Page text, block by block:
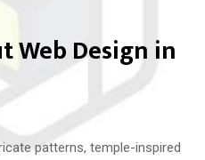
Web Design in
patterns, temple-inspired